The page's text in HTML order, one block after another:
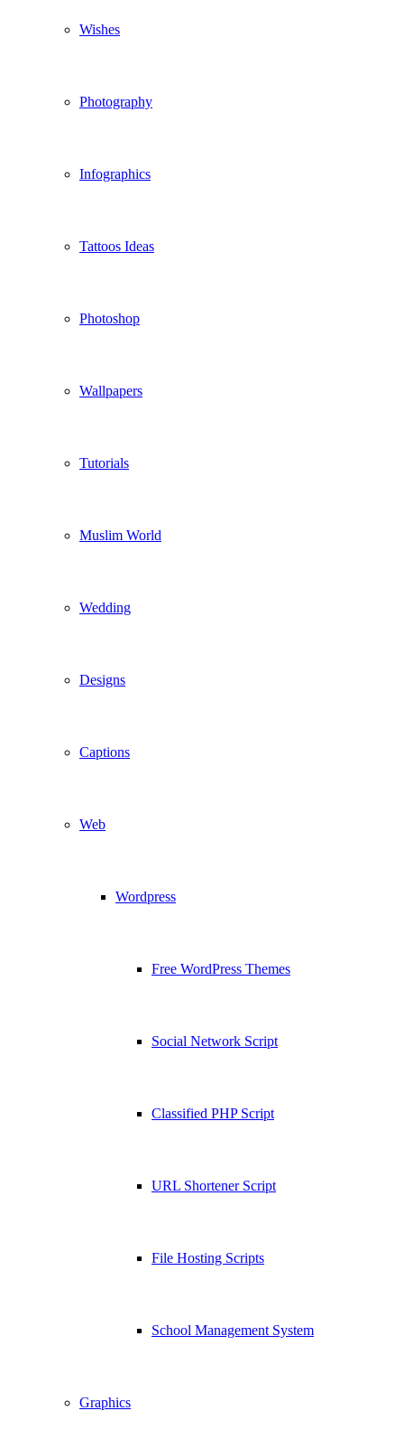
Wishes
Photography
Infographics
Tattoos Ideas
Photoshop
Wallpapers
Tutorials
Muslim World
Wedding
Designs
Captions
Web
Wordpress
Free WordPress Themes
Social Network Script
Classified PHP Script
URL Shortener Script
File Hosting Scripts
School Management System
Graphics